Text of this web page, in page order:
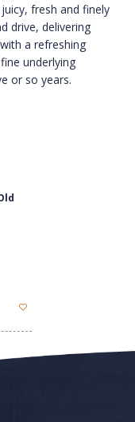
fresh and finely
drive, delivering
a refreshing
underlying
or so years.